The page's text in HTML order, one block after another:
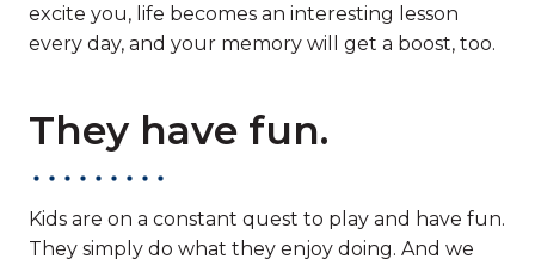
excite you, life becomes an interesting lesson
every day, and your memory will get a boost, too.
They have fun.
Kids are on a constant quest to play and have fun.
They simply do what they enjoy doing. And we